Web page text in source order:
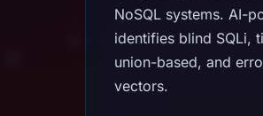
NoSQL systems. AI-
identifies blind SQLi,
union-based, and
vectors.